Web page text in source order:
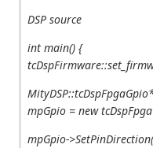
DSP source
int main() {
mpGpio = new
mpGpio-